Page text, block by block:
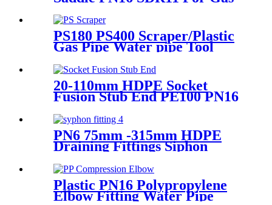
PS180 PS400 Scraper/Plastic
Gas Pipe Water pipe Tool
20-110mm HDPE Socket
Fusion Stub End PE100 PN16
PN6 75mm -315mm HDPE
Draining Fittings Siphon
Locking
Plastic PN16 Polypropylene
Elbow Fitting Water Pipe